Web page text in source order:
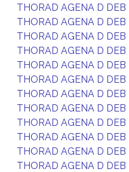
THORAD AGENA D DEB
THORAD AGENA D DEB
THORAD AGENA D DEB
THORAD AGENA D DEB
THORAD AGENA D DEB
THORAD AGENA D DEB
THORAD AGENA D DEB
THORAD AGENA D DEB
THORAD AGENA D DEB
THORAD AGENA D DEB
THORAD AGENA D DEB
THORAD AGENA D DEB